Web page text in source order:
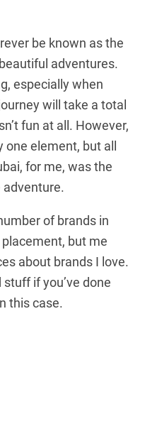
be known as the
adventures.
especially when
will take a total
fun at all. However,
element, but all
for me, was the
of brands in
but me
about brands I love.
if you’ve done
this case.